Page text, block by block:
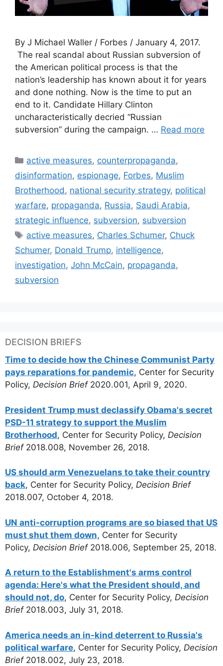
By J Michael Waller / Forbes / January 4, 2017.
The real scandal about Russian subversion of
the American political process is that the
nation’s leadership has known about it for years
and done nothing. Now is the time to put an
end to it. Candidate Hillary Clinton
uncharacteristically decried “Russian
subversion” during the campaign. … Read more
Categories
active measures, counterpropaganda,
disinformation, espionage, Forbes, Muslim
Brotherhood , national security strategy, political
warfare, propaganda, Russia, Saudi Arabia,
strategic influence, subversion, subversion
Tags
active measures, Charles Schumer, Chuck
Schumer, Donald Trump, intelligence,
investigation, John McCain, propaganda,
subversion
DECISION BRIEFS
Time to decide how the Chinese Communist Party
pays reparations for pandemic, Center for Security
Policy, Decision Brief2020.001, April 9, 2020.
President Trump must declassify Obama's secret
PSD-11 strategy to support the Muslim
Brotherhood, Center for Security Policy, Decision
Brief2018.008, November 26, 2018.
US should arm Venezuelans to take their country
back, Center for Security Policy, Decision Brief
2018.007, October 4, 2018.
UN anti-corruption programs are so biased that US
must shut them down, Center for Security
Policy, Decision Brief2018.006, September 25, 2018.
A return to the Establishment's arms control
agenda: Here's what the President should, and
should not, do, Center for Security Policy, Decision
Brief2018.003, July 31, 2018.
America needs an in-kind deterrent to Russia's
political warfare, Center for Security Policy, Decision
Brief 2018.002, July 23, 2018.